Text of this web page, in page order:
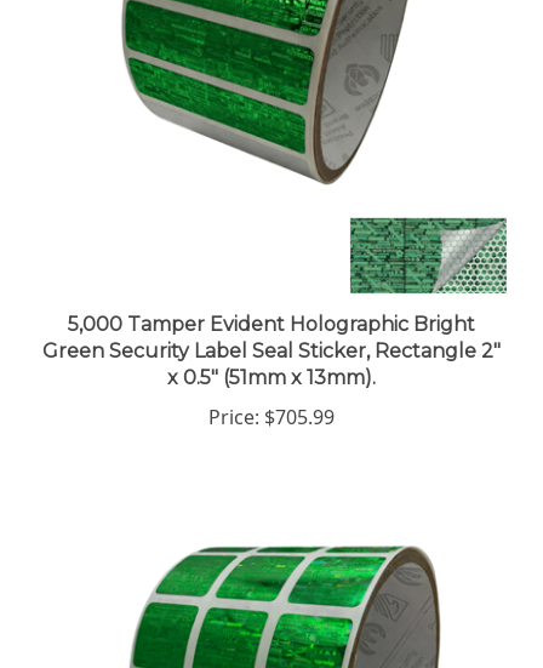
Green Security Label Seal Sticker, Rectangle 2"
x 0.5" (51mm x 13mm).
Price: